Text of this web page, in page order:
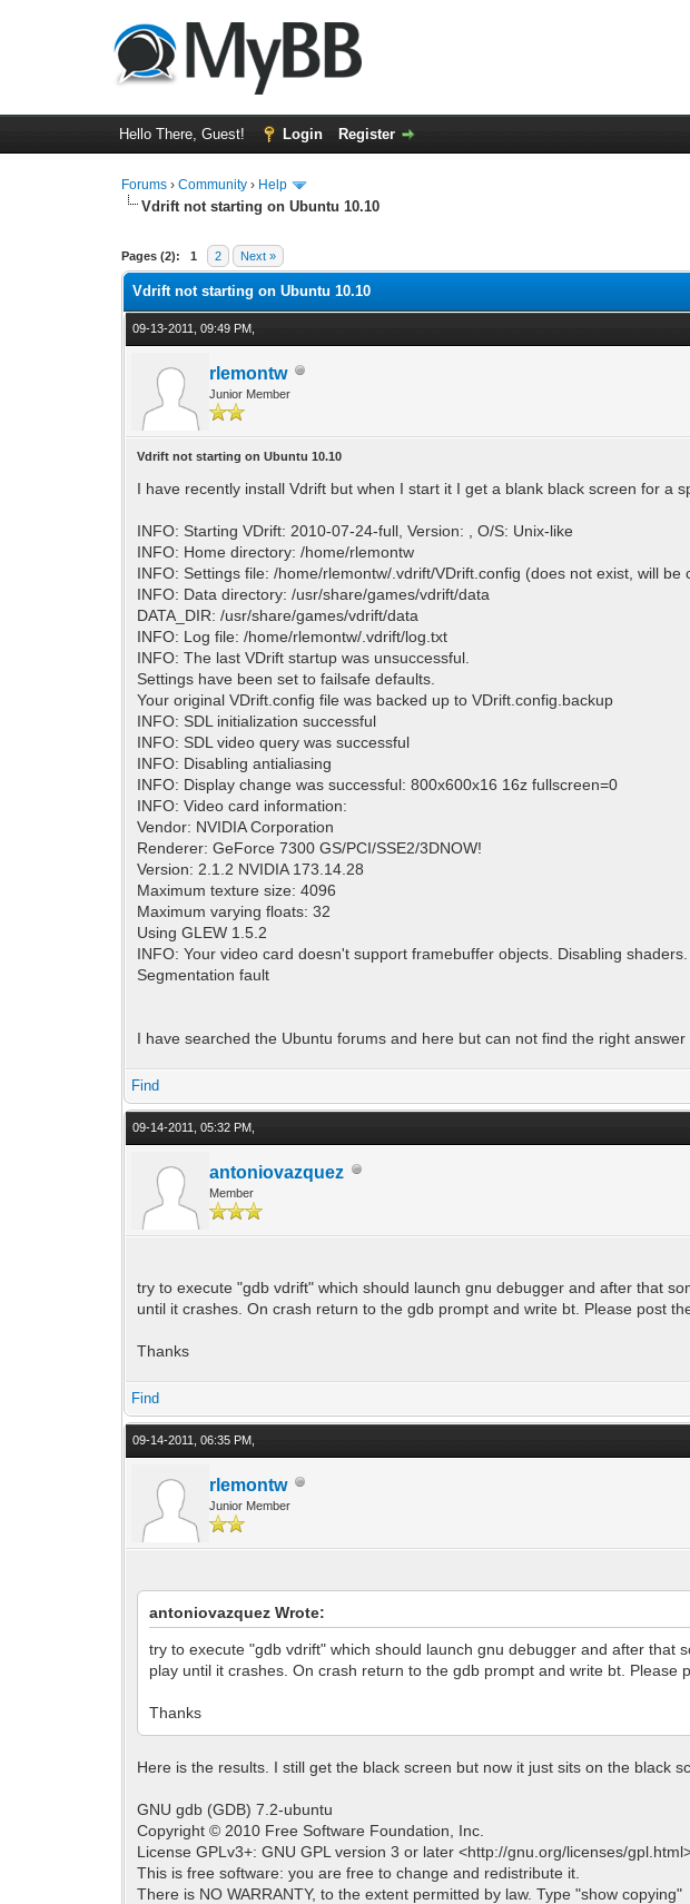
Hello There, Guest! Login Register
Forums ›Community › Help
Vdrift not starting on Ubuntu 10.10
Pages (2): 1 2 Next »
0 Vote(s) - 0 Average
1
2
3
4
5
Vdrift not starting on Ubuntu 10.10
09-13-2011, 09:49 PM,
rlemontw
Junior Member
Vdrift not starting on Ubuntu 10.10
I have recently install Vdrift but when I start it I get a blank black screen for a
INFO: Starting VDrift: 2010-07-24-full, Version: , O/S: Unix-like
INFO: Home directory: /home/rlemontw
INFO: Settings file: /home/rlemontw/.vdrift/VDrift.config (does not exist, will be
INFO: Data directory: /usr/share/games/vdrift/data
DATA_DIR: /usr/share/games/vdrift/data
INFO: Log file: /home/rlemontw/.vdrift/log.txt
INFO: The last VDrift startup was unsuccessful.
Settings have been set to failsafe defaults.
Your original VDrift.config file was backed up to VDrift.config.backup
INFO: SDL initialization successful
INFO: SDL video query was successful
INFO: Disabling antialiasing
INFO: Display change was successful: 800x600x16 16z fullscreen=0
INFO: Video card information:
Vendor: NVIDIA Corporation
Renderer: GeForce 7300 GS/PCI/SSE2/3DNOW!
Version: 2.1.2 NVIDIA 173.14.28
Maximum texture size: 4096
Maximum varying floats: 32
Using GLEW 1.5.2
INFO: Your video card doesn't support framebuffer objects. Disabling shaders.
Segmentation fault
I have searched the Ubuntu forums and here but can not find the right
Find
09-14-2011, 05:32 PM,
antoniovazquez
Member
try to execute "gdb vdrift" which should launch gnu debugger and after that
until it crashes. On crash return to the gdb prompt and write bt. Please post
Thanks
Find
09-14-2011, 06:35 PM,
rlemontw
Junior Member
antoniovazquez Wrote:
try to execute "gdb vdrift" which should launch gnu debugger and after that
play until it crashes. On crash return to the gdb prompt and write bt. Please
Thanks
Here is the results. I still get the black screen but now it just sits on the black
GNU gdb (GDB) 7.2-ubuntu
Copyright © 2010 Free Software Foundation, Inc.
License GPLv3+: GNU GPL version 3 or later <http://gnu.org/licenses/
This is free software: you are free to change and redistribute it.
There is NO WARRANTY, to the extent permitted by law. Type "show copying"